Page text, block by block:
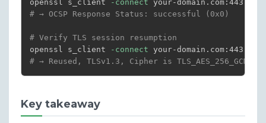
openssl s_client -connect your-domain.com:443
# → OCSP Response Status: successful (0x0)
# Verify TLS session resumption
openssl s_client
-connect your-domain.com:443
# → Reused, TLSv1.3, Cipher is
Key takeaway